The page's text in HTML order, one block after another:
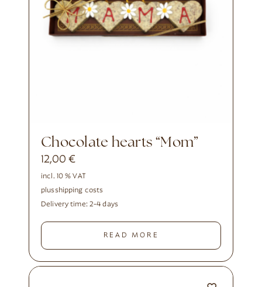
Chocolate hearts “Mom”
12,00€
incl. 10 % VAT
plusshipping costs
Delivery time: 2-4 days
READ MORE